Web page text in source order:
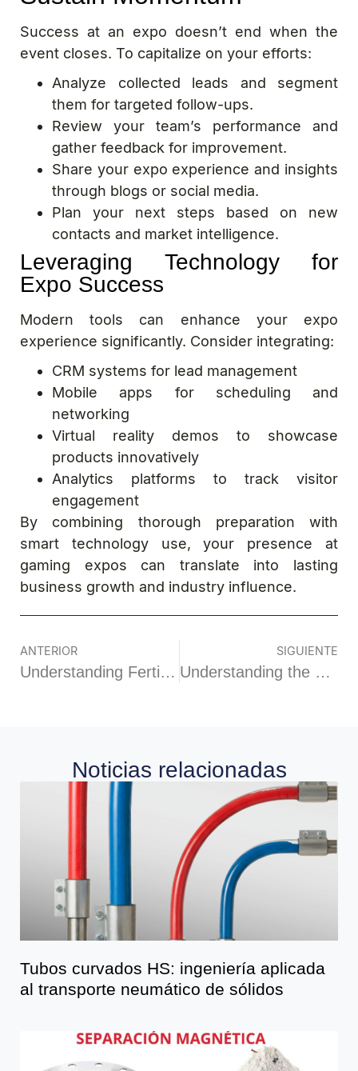
Success at an expo doesn’t end when the
event closes. To capitalize on your efforts:
Analyze collected leads and segment
them for targeted follow-ups.
Review your team’s performance and
gather feedback for improvement.
Share your expo experience and insights
through blogs or social media.
Plan your next steps based on new
contacts and market intelligence.
Leveraging Technology for
Expo Success
Modern tools can enhance your expo
experience significantly. Consider integrating:
CRM systems for lead management
Mobile apps for scheduling and
networking
Virtual reality demos to showcase
products innovatively
Analytics platforms to track visitor
engagement
By combining thorough preparation with
smart technology use, your presence at
gaming expos can translate into lasting
business growth and industry influence.
ANTERIOR
Understanding Fertility: A Closer Look Beyond the Surface
SIGUIENTE
Understanding the Complex World of Online Gambling Regulation
Noticias relacionadas
Tubos curvados HS: ingeniería aplicada
al transporte neumático de sólidos